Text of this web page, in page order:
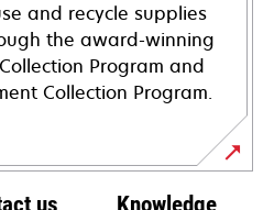
and recycle supplies
the award-winning
Program and
Collection Program.
us Knowledge